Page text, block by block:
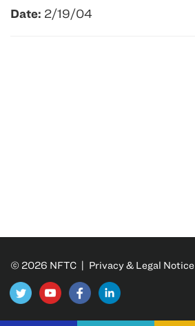
Date: 2/19/04
© 2026 NFTC | Privacy & Legal Notice